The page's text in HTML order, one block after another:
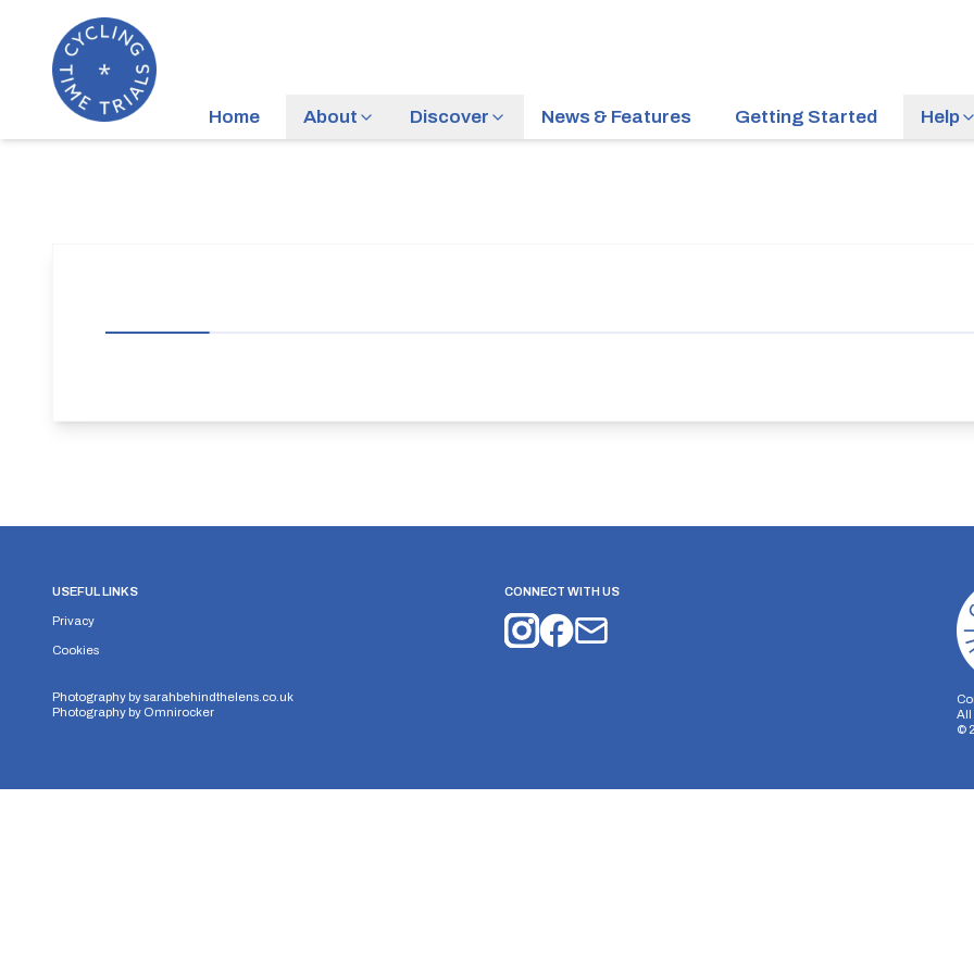
Home About Discover News & Features Getting Started Help
USEFUL LINKS
Privacy
Cookies
Photography bysarahbehindthelens.co.uk
Photography by Omnirocker
CONNECT WITH US
All
©